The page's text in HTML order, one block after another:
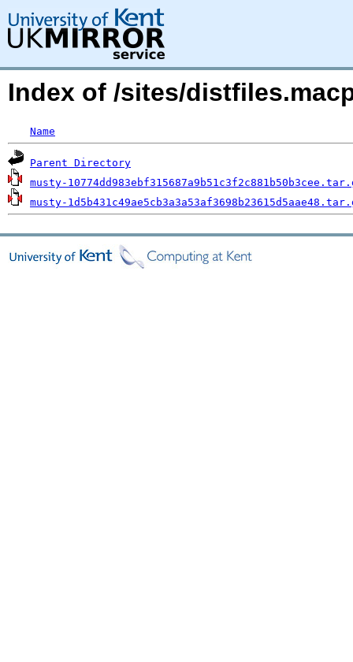
Index of /sites/
Name
Parent Directory
musty-
musty-